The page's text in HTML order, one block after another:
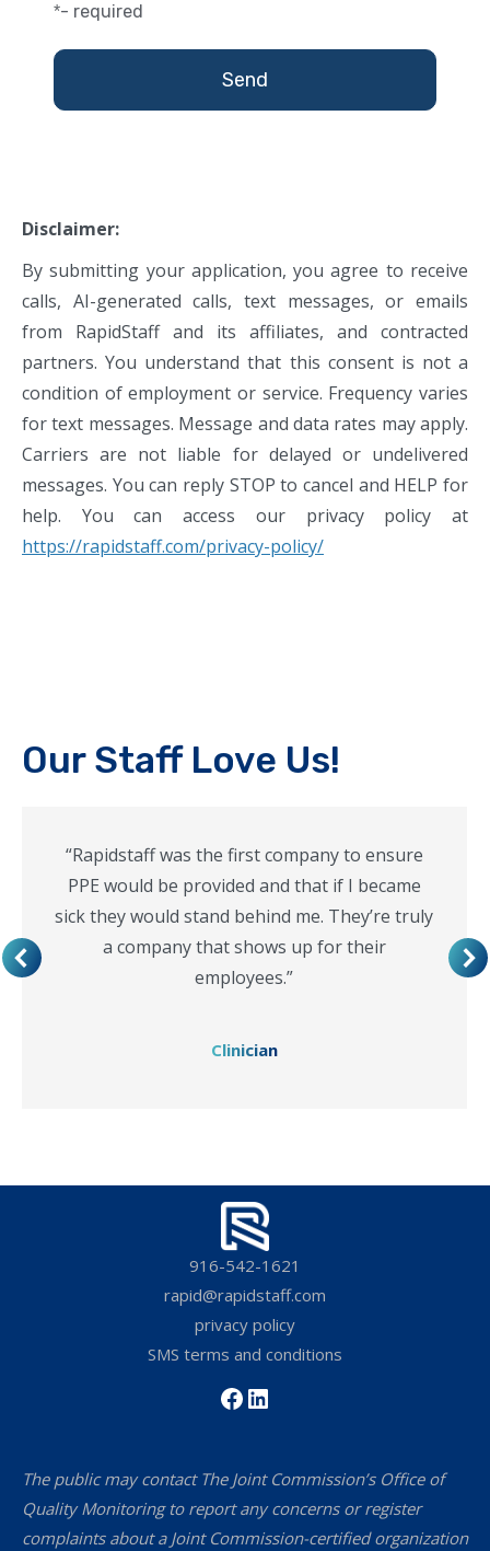
*- required
Disclaimer:
By submitting your application, you agree to receive
calls, AI-generated calls, text messages, or emails
from RapidStaff and its affiliates, and contracted
partners. You understand that this consent is not a
condition of employment or service. Frequency varies
for text messages. Message and data rates may apply.
Carriers are not liable for delayed or undelivered
messages. You can reply STOP to cancel and HELP for
help. You can access our privacy policy at
https://rapidstaff.com/privacy-policy/
Our Staff Love Us!
Clinician
“Rapidstaff was the first company to ensure
PPE would be provided and that if I became
sick they would stand behind me. They’re truly
a company that shows up for their
employees.”
916-542-1621
rapid@rapidstaff.com
privacy policy
SMS terms and conditions
Facebook
LinkedIn
The public may contact The Joint Commission’s Office of
Quality Monitoring to report any concerns or register
complaints about a Joint Commission-certified organization